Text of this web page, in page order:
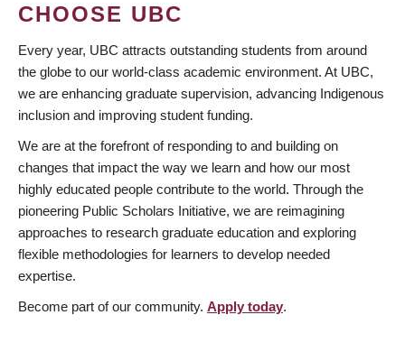
CHOOSE UBC
Every year, UBC attracts outstanding students from around
the globe to our world-class academic environment. At UBC,
we are enhancing graduate supervision, advancing Indigenous
inclusion and improving student funding.
We are at the forefront of responding to and building on
changes that impact the way we learn and how our most
highly educated people contribute to the world. Through the
pioneering Public Scholars Initiative, we are reimagining
approaches to research graduate education and exploring
flexible methodologies for learners to develop needed
expertise.
Become part of our community. Apply today.